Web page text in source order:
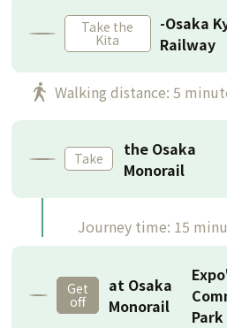
Take the
Kita
-Osaka
Railway
Walking distance: 5
Take
the Osaka
Monorail
Journey time: 15
Get
off
at Osaka
Monorail